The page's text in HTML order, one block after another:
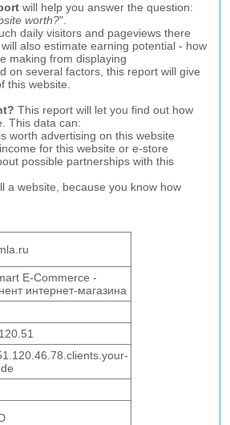
will help you answer the question:
worth?".
daily visitors and pageviews there
also estimate earning potential - how
making from displaying
on several factors, this report will give
this website.
This report will let you find out how
This data can:
worth advertising on this website
for this website or e-store
possible partnerships with this
a website, because you know how
E-Commerce -
интернет-магазина